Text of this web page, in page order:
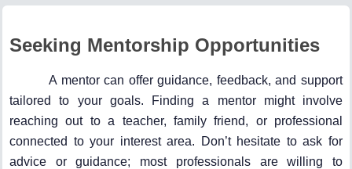
Seeking Mentorship Opportunities
A mentor can offer guidance, feedback, and support
tailored to your goals. Finding a mentor might involve
reaching out to a teacher, family friend, or professional
connected to your interest area. Don’t hesitate to ask for
advice or guidance; most professionals are willing to